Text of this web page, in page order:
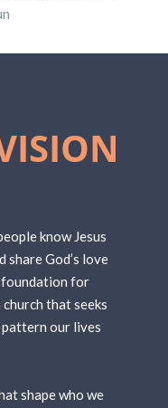
know Jesus
share God’s love
foundation for
that seeks
our lives
shape who we